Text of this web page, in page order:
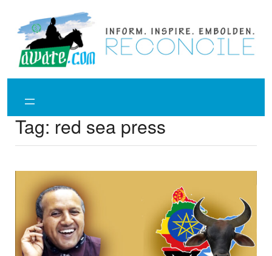
content
Tag: red sea press